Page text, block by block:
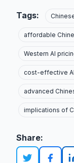
Tags:
affordable
Western AI
cost-effective
advanced
implications of
Share: